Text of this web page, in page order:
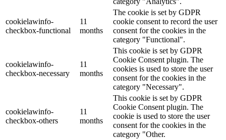
cookielawinfo-
checkbox-functional
11
months
The cookie is set by GDPR
cookie consent to record the user
consent for the cookies in the
category "Functional".
cookielawinfo-
checkbox-necessary
11
months
This cookie is set by GDPR
Cookie Consent plugin. The
cookies is used to store the user
consent for the cookies in the
category "Necessary".
cookielawinfo-
checkbox-others
11
months
This cookie is set by GDPR
Cookie Consent plugin. The
cookie is used to store the user
consent for the cookies in the
category "Other.